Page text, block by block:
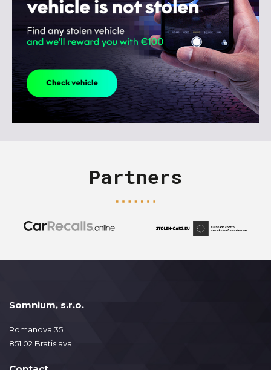
Partners
Somnium, s.r.o.
Romanova 35
851 02 Bratislava